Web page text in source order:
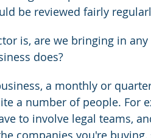
be reviewed fairly
is, are we bringing in
does?
a monthly or
a number of people. For
to involve legal teams,